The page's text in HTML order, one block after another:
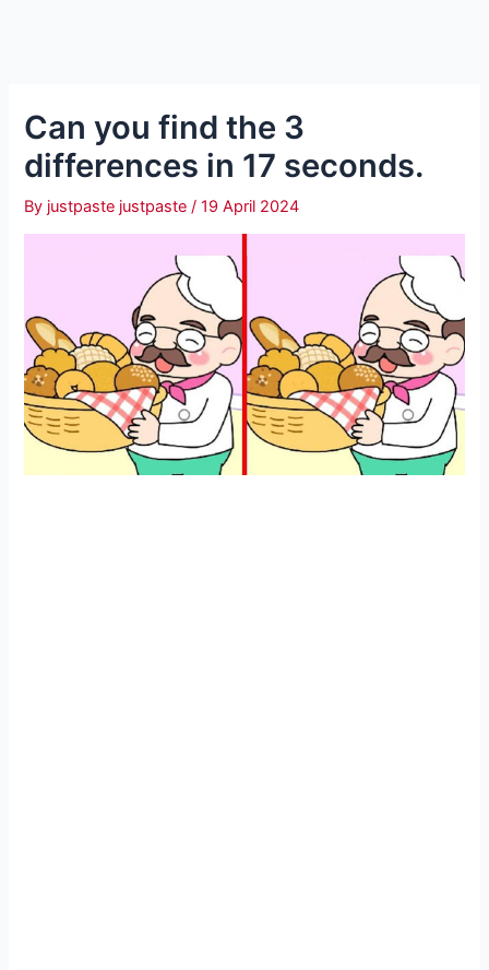
Can you find the 3
differences in 17 seconds.
By justpaste justpaste/19 April 2024